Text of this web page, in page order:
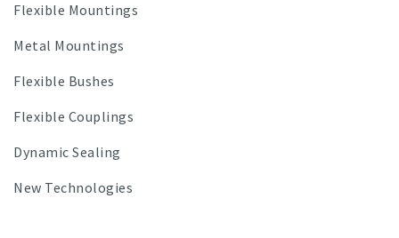
Flexible Mountings
Metal Mountings
Flexible Bushes
Flexible Couplings
Dynamic Sealing
New Technologies